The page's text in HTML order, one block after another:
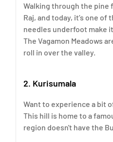
Walking through the pine
Raj, and today, it’s one
needles underfoot make
The Vagamon Meadows
roll in over the valley.
2. Kurisumala
Want to experience a bit
This hill is home to a
region doesn't have the